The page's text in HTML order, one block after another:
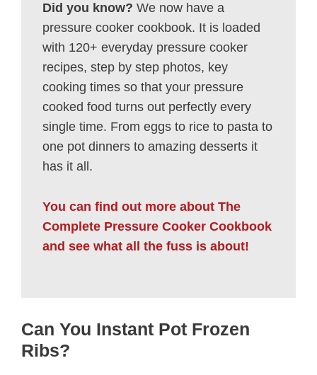
Did you know? We now have a
pressure cooker cookbook. It is loaded
with 120+ everyday pressure cooker
recipes, step by step photos, key
cooking times so that your pressure
cooked food turns out perfectly every
single time. From eggs to rice to pasta to
one pot dinners to amazing desserts it
has it all.
You can find out more about The
Complete Pressure Cooker Cookbook
and see what all the fuss is about!
Can You Instant Pot Frozen
Ribs?